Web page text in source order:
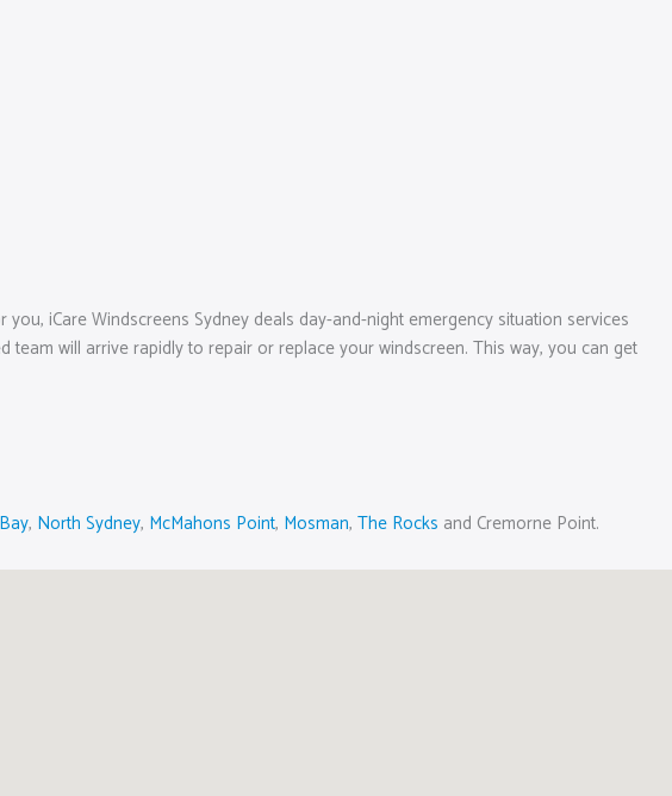
iCare Windscreens Sydney deals day-and-night emergency situation services
will arrive rapidly to repair or replace your windscreen. This way, you can get
, North Sydney, McMahons Point, Mosman, The Rocks and Cremorne Point.